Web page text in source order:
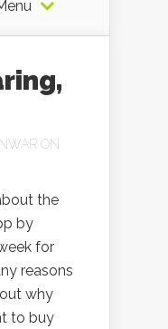
ON
the
by
for
reasons
why
to buy